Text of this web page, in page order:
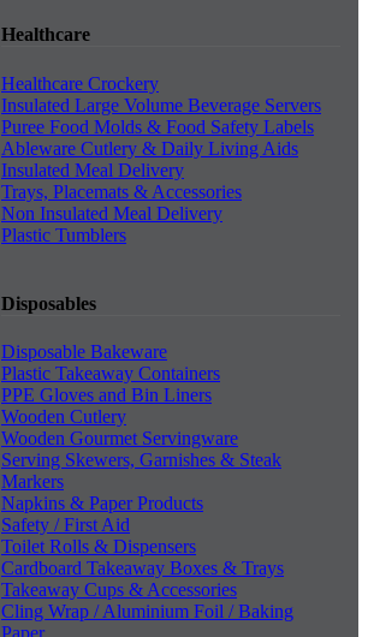
Healthcare
Healthcare Crockery
Insulated Large Volume Beverage Servers
Puree Food Molds & Food Safety Labels
Ableware Cutlery & Daily Living Aids
Insulated Meal Delivery
Trays, Placemats & Accessories
Non Insulated Meal Delivery
Plastic Tumblers
Disposables
Disposable Bakeware
Plastic Takeaway Containers
PPE Gloves and Bin Liners
Wooden Cutlery
Wooden Gourmet Servingware
Serving Skewers, Garnishes & Steak
Markers
Napkins & Paper Products
Safety / First Aid
Toilet Rolls & Dispensers
Cardboard Takeaway Boxes & Trays
Takeaway Cups & Accessories
Cling Wrap / Aluminium Foil / Baking